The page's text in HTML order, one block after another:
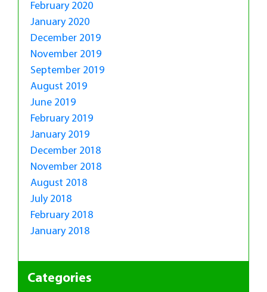
February 2020
January 2020
December 2019
November 2019
September 2019
August 2019
June 2019
February 2019
January 2019
December 2018
November 2018
August 2018
July 2018
February 2018
January 2018
Categories